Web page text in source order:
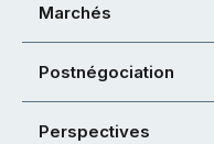
Marchés
Postnégociation
Perspectives